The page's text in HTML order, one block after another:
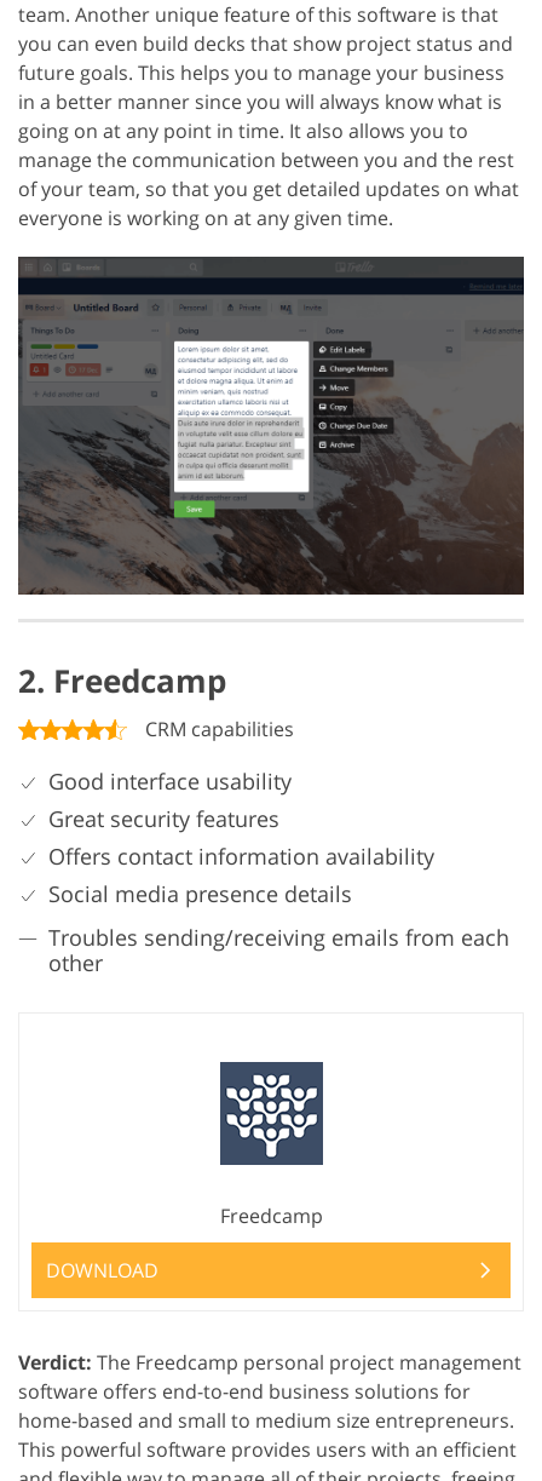
team. Another unique feature of this software is that
you can even build decks that show project status and
future goals. This helps you to manage your business
in a better manner since you will always know what is
going on at any point in time. It also allows you to
manage the communication between you and the rest
of your team, so that you get detailed updates on what
everyone is working on at any given time.
2. Freedcamp
CRM capabilities
Good interface usability
Great security features
Offers contact information availability
Social media presence details
Troubles sending/receiving emails from each
other
Freedcamp
DOWNLOAD
Verdict: The Freedcamp personal project management
software offers end-to-end business solutions for
home-based and small to medium size entrepreneurs.
This powerful software provides users with an efficient